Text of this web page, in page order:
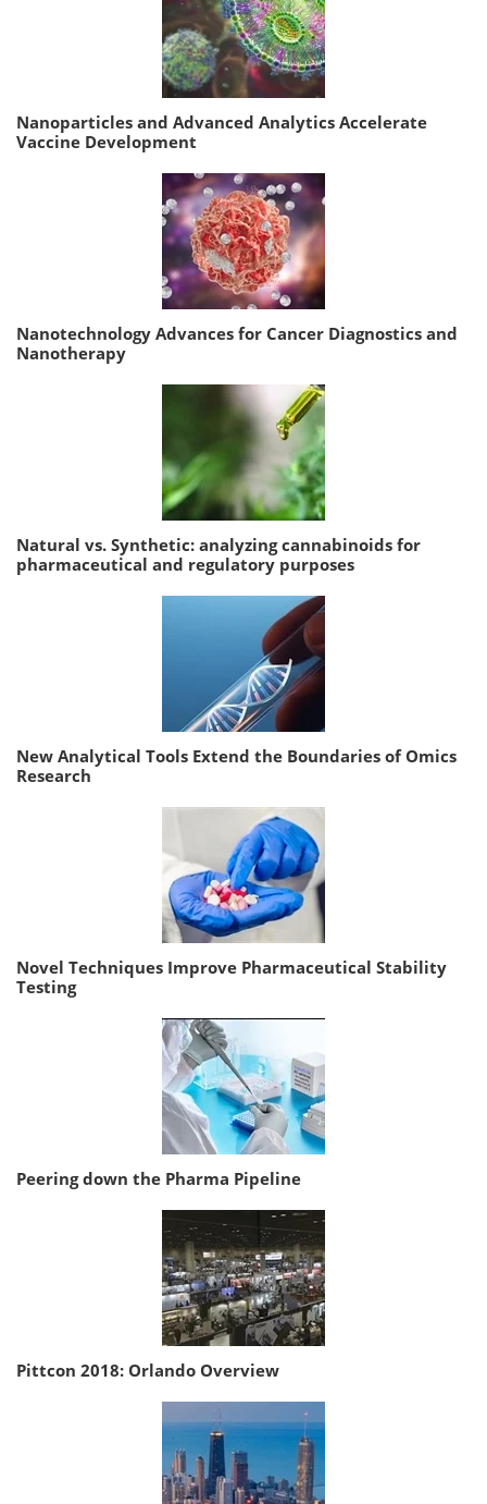
Nanoparticles and Advanced Analytics Accelerate
Vaccine Development
Nanotechnology Advances for Cancer Diagnostics and
Nanotherapy
Natural vs. Synthetic: analyzing cannabinoids for
pharmaceutical and regulatory purposes
New Analytical Tools Extend the Boundaries of Omics
Research
Novel Techniques Improve Pharmaceutical Stability
Testing
Peering down the Pharma Pipeline
Pittcon 2018: Orlando Overview